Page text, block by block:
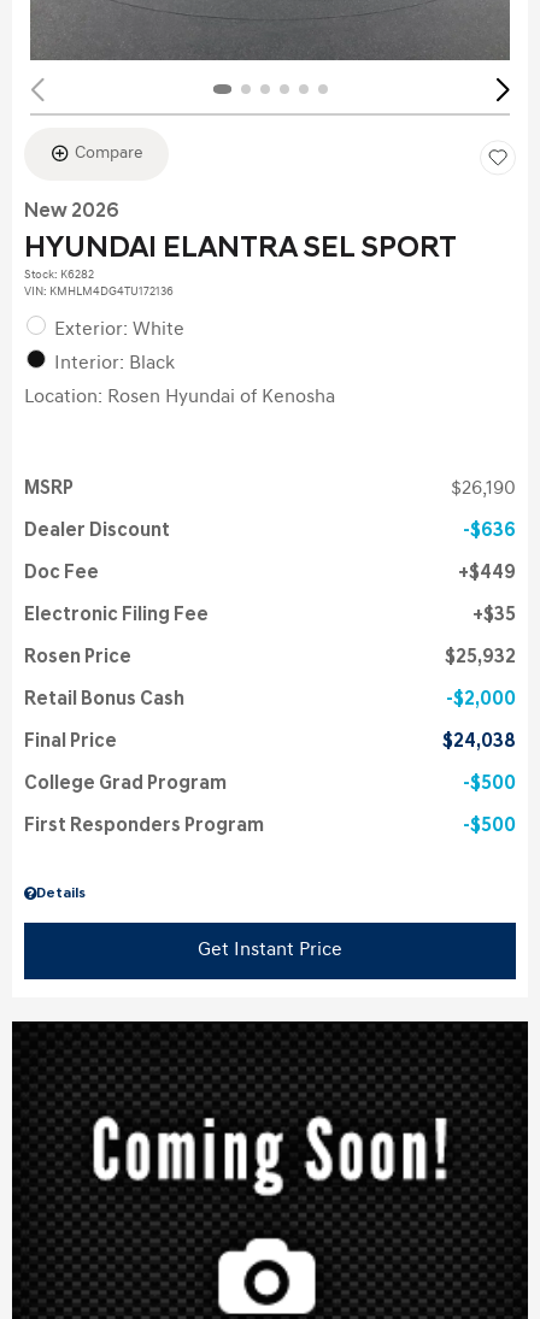
Compare
New 2026
HYUNDAI ELANTRA SEL SPORT
Stock: K6282
VIN: KMHLM4DG4TU172136
Exterior: White
Interior: Black
Location: Rosen Hyundai of Kenosha
Details
MSRP $26,190
Dealer Discount $636
Doc Fee $449
Electronic Filing Fee $35
Rosen Price $25,932
Retail Bonus Cash $2,000
Final Price $24,038
College Grad Program $500
First Responders Program $500
Get Instant Price